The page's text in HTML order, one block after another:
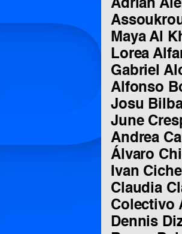
Adrián
Maya Al
Lorea
Gabriel
Alfonso
Josu
June
Andrea
Álvaro
Ivan
Claudia
Colectivo
Dennis